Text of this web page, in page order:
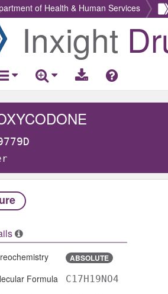
of Health & Human Services
Return
Home
Inxight
ABSOLUTE
Formula C17H19NO4